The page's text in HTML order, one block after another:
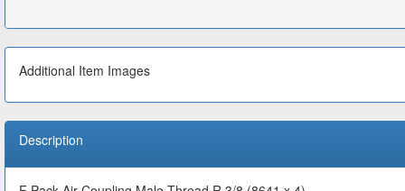
Additional Item Images
Description